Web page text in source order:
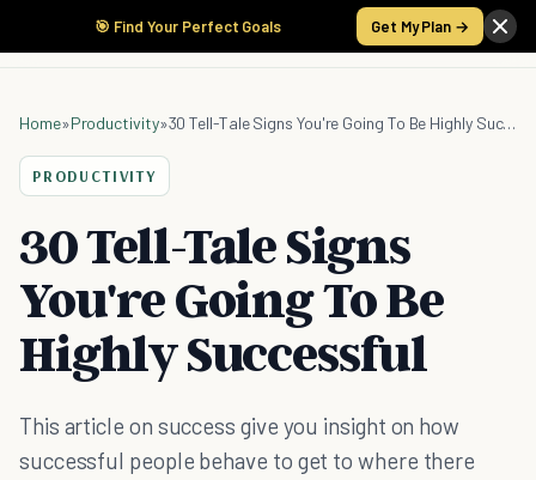
🎯 Find Your Perfect Goals Get My Plan →
Home»Productivity» 30 Tell-Tale Signs You're Going To Be Highly Successful
PRODUCTIVITY
30 Tell-Tale Signs
You're Going To Be
Highly Successful
This article on success give you insight on how
successful people behave to get to where there